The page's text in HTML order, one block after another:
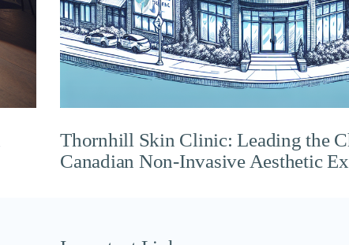
Thornhill Skin Clinic: Leading the
Canadian Non-Invasive Aesthetic